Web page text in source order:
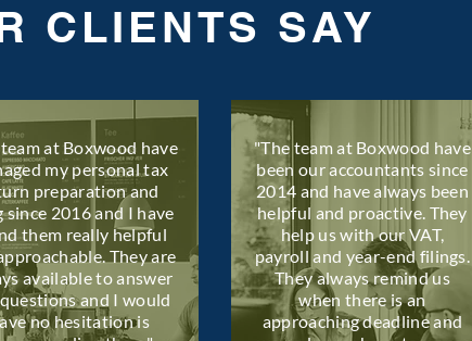
CLIENTS SAY
at Boxwood have
my personal tax
preparation and
since 2016 and I have
them really helpful
They are
available to answer
and I would
no hesitation is
"The team at Boxwood have
been our accountants since
2014 and have always been
helpful and proactive. They
help us with our VAT,
payroll and year-end filings.
They always remind us
when there is an
approaching deadline and